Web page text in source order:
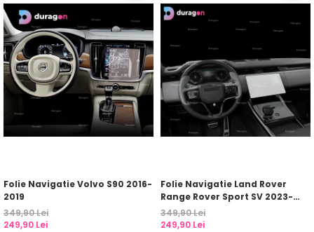
Folie Navigatie Volvo S90 2016-
2019
349,90 Lei
249,90 Lei
Folie Navigatie Land Rover
Range Rover Sport SV 2023-
2024
349,90 Lei
249,90 Lei